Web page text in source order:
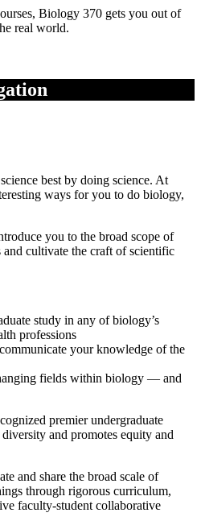
Biology 370 gets you out of
real world.
best by doing science. At
ways for you to do biology,
you to the broad scope of
cultivate the craft of scientific
study in any of biology’s
professions
your knowledge of the
fields within biology — and
premier undergraduate
and promotes equity and
and share the broad scale of
through rigorous curriculum,
faculty-student collaborative